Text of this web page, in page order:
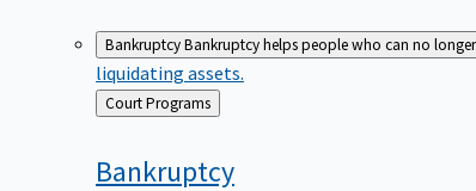
BankruptcyBankruptcy helps people who can no
liquidating assets.
Back
to
Court Programs
Bankruptcy